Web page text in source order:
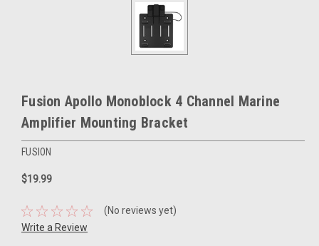
Fusion Apollo Monoblock 4 Channel Marine
Amplifier Mounting Bracket
FUSION
$19.99
(No reviews yet)
Write a Review